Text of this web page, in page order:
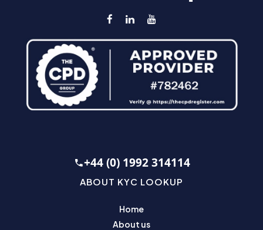
+44 (0) 1992 314114
ABOUT KYC LOOKUP
Home
About us